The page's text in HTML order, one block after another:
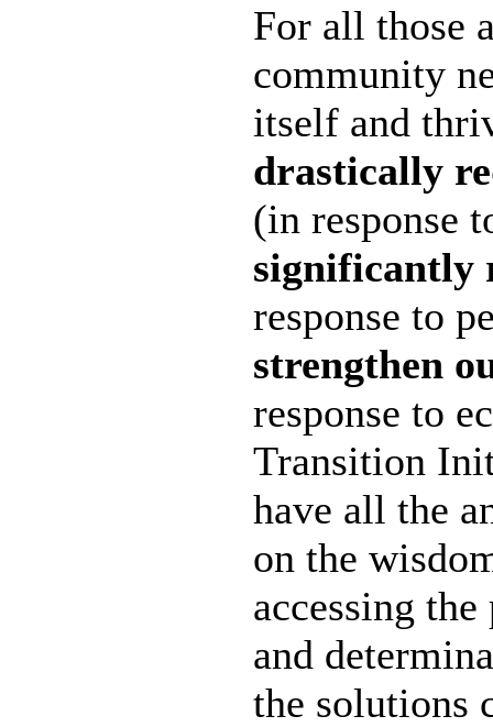
For all those
community
itself and
drastically
(in response
significantly
response to
strengthen
response to
Transition
have all the
on the
accessing
and
the solutions